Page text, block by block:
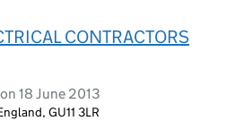
CONTRACTORS
18 June 2013
GU11 3LR